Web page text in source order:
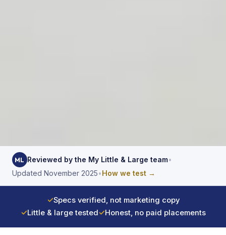
ML Reviewed by the My Little & Large team•
Updated November 2025•How we test →
✓Specs verified, not marketing copy
✓Little & large tested✓Honest, no paid placements